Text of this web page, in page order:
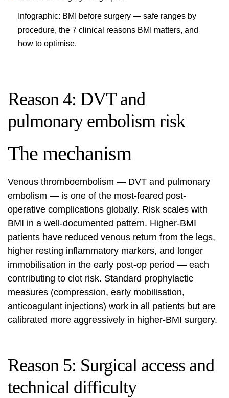
Infographic: BMI before surgery — safe ranges by
procedure, the 7 clinical reasons BMI matters, and
how to optimise.
Reason 4: DVT and
pulmonary embolism risk
The mechanism
Venous thromboembolism — DVT and pulmonary
embolism — is one of the most-feared post-
operative complications globally. Risk scales with
BMI in a well-documented pattern. Higher-BMI
patients have reduced venous return from the legs,
higher resting inflammatory markers, and longer
immobilisation in the early post-op period — each
contributing to clot risk. Standard prophylactic
measures (compression, early mobilisation,
anticoagulant injections) work in all patients but are
calibrated more aggressively in higher-BMI surgery.
Reason 5: Surgical access and
technical difficulty